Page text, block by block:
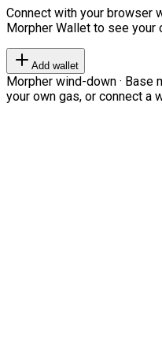
Connect with your browser
Morpher Wallet to see your
Add wallet
Morpher wind-down · Base
your own gas, or connect a